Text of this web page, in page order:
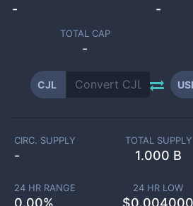
- -
TOTAL CAP
-
CJL
CIRC. SUPPLY
-
TOTAL SUPPLY
1.000 B
24 HR RANGE
0.00%
24 HR LOW
$0.004000